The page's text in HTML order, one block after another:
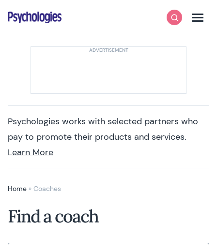
Psychologies
SearchMenu
Psychologies works with selected partners who
pay to promote their products and services.
Learn More
Home » Coaches
Find a coach